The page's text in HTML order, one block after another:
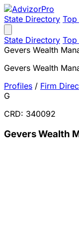
State Directory Top
State Directory Top
Gevers Wealth
Gevers Wealth
Profiles / Firm
G
CRD: 340092
Gevers Wealth